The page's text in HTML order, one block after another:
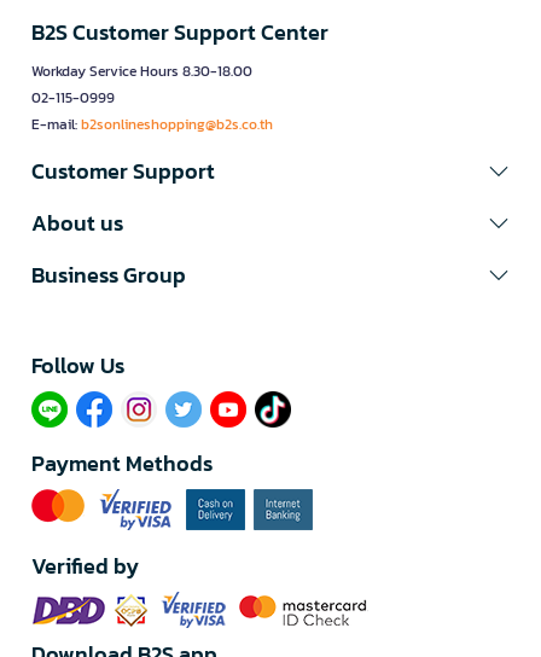
B2S Customer Support Center
Workday Service Hours 8.30-18.00
02-115-0999
E-mail:b2sonlineshopping@b2s.co.th
Customer Support
About us
Business Group
Follow Us​
Payment Methods
Verified by